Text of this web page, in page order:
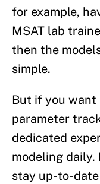
for example,
MSAT lab
then the
simple.
But if you want
parameter
dedicated
modeling daily.
stay up-to-